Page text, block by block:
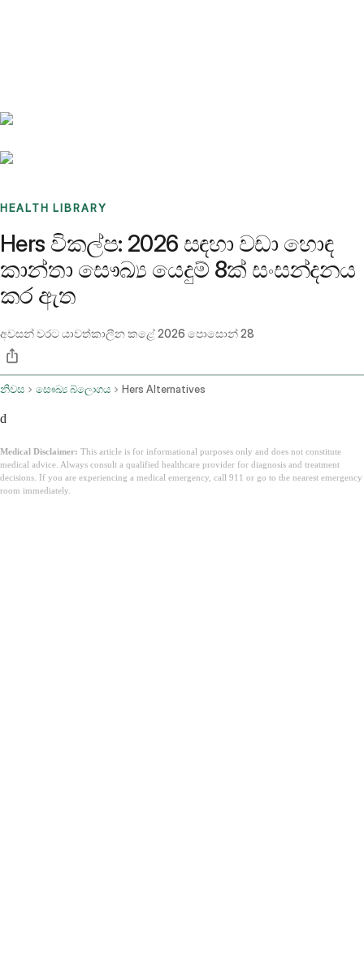
HEALTH LIBRARY
Hers විකල්ප: 2026 සඳහා වඩා හොඳ
කාන්තා සෞඛ්‍ය යෙදුම් 8ක් සංසන්දනය
කර ඇත
අවසන් වරට යාවත්කාලීන කළේ2026 පොසොන් 28
නිවස සෞඛ්‍ය බ්ලොගය Hers Alternatives
d
Medical Disclaimer: This article is for informational purposes only and does not constitute
medical advice. Always consult a qualified healthcare provider for diagnosis and treatment
decisions. If you are experiencing a medical emergency, call 911 or go to the nearest emergency
room immediately.